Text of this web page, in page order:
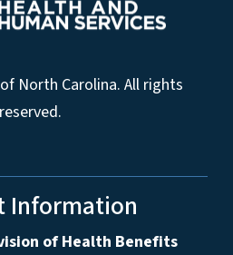
North Carolina. All rights
reserved.
Information
of Health Benefits